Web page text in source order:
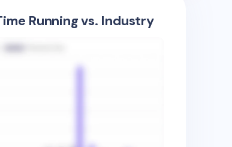
Running vs. Industry